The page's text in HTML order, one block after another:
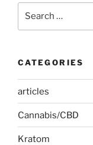
CATEGORIES
articles
Cannabis/CBD
Kratom